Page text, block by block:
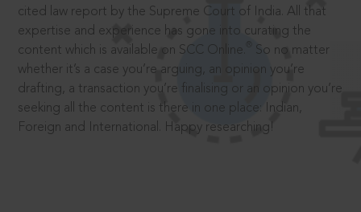
cited law report by the Supreme Court of India. All that
expertise and experience has gone into curating the
content which is available on SCC Online.
So no matter
whether it’s a case you’re arguing, an opinion you’re
drafting, a transaction you’re finalising or an opinion you’re
seeking all the content is there in one place: Indian,
Foreign and International. Happy researching!